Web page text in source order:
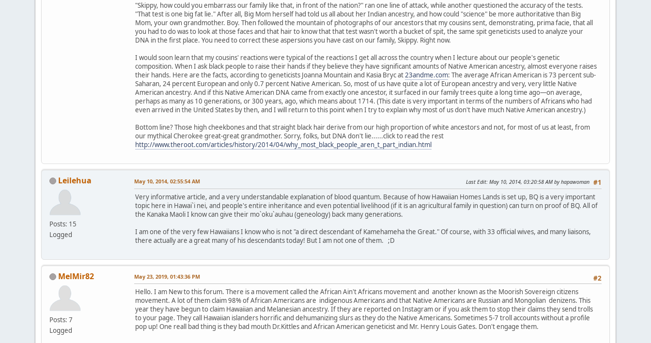
"Skippy, how could you embarrass our family like that, in front of the nation?" ran one line of attack, while another questioned the accuracy of the tests.
"That test is one big fat lie." After all, Big Mom herself had told us all about her Indian ancestry, and how could "science" be more authoritative than Big
Mom, your own grandmother. Boy. Then followed the mountain of photographs of our ancestors that my cousins sent, demonstrating, prima facie, that all
you had to do was to look at those faces and that hair to know that that test wasn't worth a bucket of spit, the same spit geneticists used to analyze your
DNA in the first place. You need to correct these aspersions you have cast on our family, Skippy. Right now.
I would soon learn that my cousins' reactions were typical of the reactions I get all across the country when I lecture about our people's genetic
composition. When I ask black people to raise their hands if they believe they have significant amounts of Native American ancestry, almost everyone raises
their hands. Here are the facts, according to geneticists Joanna Mountain and Kasia Bryc at 23andme.com: The average African American is 73 percent sub-
Saharan, 24 percent European and only 0.7 percent Native American. So, most of us have quite a lot of European ancestry and very, very little Native
American ancestry. And if this Native American DNA came from exactly one ancestor, it surfaced in our family trees quite a long time ago—on average,
perhaps as many as 10 generations, or 300 years, ago, which means about 1714. (This date is very important in terms of the numbers of Africans who had
even arrived in the United States by then, and I will return to this point when I try to explain why most of us don't have much Native American ancestry.)
Bottom line? Those high cheekbones and that straight black hair derive from our high proportion of white ancestors and not, for most of us at least, from
our mythical Cherokee great-great grandmother. Sorry, folks, but DNA don't lie......click to read the rest
http://www.theroot.com/articles/history/2014/04/why_most_black_people_aren_t_part_indian.html
Leilehua
Posts: 15
Logged
#1
May 10, 2014, 02:55:54 AM Last Edit: May 10, 2014, 03:20:58 AM by hapawoman
Very informative article, and a very understandable explanation of blood quantum. Because of how Hawaiian Homes Lands is set up, BQ is a very important
topic here in Hawai`i nei, and people's entire inheritance and even potential livelihood (if it is an agricultural family in question) can turn on proof of BQ. All of
the Kanaka Maoli I know can give their mo`oku`auhau (geneology) back many generations.
I am one of the very few Hawaiians I know who is not "a direct descendant of Kamehameha the Great." Of course, with 33 official wives, and many liaisons,
there actually are a great many of his descendants today! But I am not one of them. ;D
MelMir82
Posts: 7
Logged
#2
May 23, 2019, 01:43:36 PM
Hello. I am New to this forum. There is a movement called the African Ain't Africans movement and another known as the Moorish Sovereign citizens
movement. A lot of them claim 98% of African Americans are indigenous Americans and that Native Americans are Russian and Mongolian denizens. This
year they have begun to claim Hawaiian and Melanesian ancestry. If they are reported on Instagram or if you ask them to stop their claims they send trolls
to your page. They call Hawaiian islanders horrific and dehumanizing slurs as they do the Native Americans. Sometimes 5-7 troll accounts without a profile
pop up! One reall bad thing is they bad mouth Dr.Kittles and African American geneticist and Mr. Henry Louis Gates. Don't engage them.